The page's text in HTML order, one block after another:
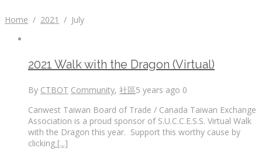
Home / 2021 / July
2021 Walk with the Dragon (Virtual)
By CTBOT Community, 社區5 years ago 0
Canwest Taiwan Board of Trade / Canada Taiwan Exchange
Association is a proud sponsor of S.U.C.C.E.S.S. Virtual Walk
with the Dragon this year. Support this worthy cause by
clicking [...]